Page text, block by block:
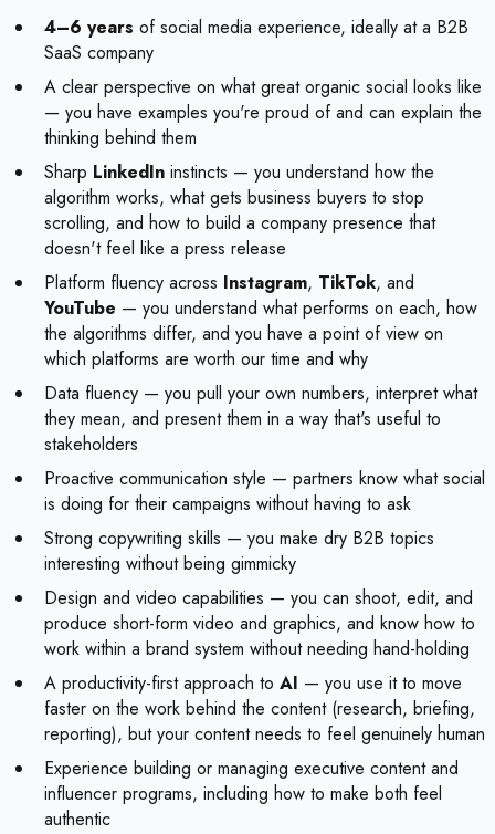
4–6 years of social media experience, ideally at a B2B
SaaS company
A clear perspective on what great organic social looks like
— you have examples you're proud of and can explain the
thinking behind them
Sharp LinkedIn instincts — you understand how the
algorithm works, what gets business buyers to stop
scrolling, and how to build a company presence that
doesn't feel like a press release
Platform fluency across Instagram, TikTok, and
YouTube — you understand what performs on each, how
the algorithms differ, and you have a point of view on
which platforms are worth our time and why
Data fluency — you pull your own numbers, interpret what
they mean, and present them in a way that's useful to
stakeholders
Proactive communication style — partners know what social
is doing for their campaigns without having to ask
Strong copywriting skills — you make dry B2B topics
interesting without being gimmicky
Design and video capabilities — you can shoot, edit, and
produce short-form video and graphics, and know how to
work within a brand system without needing hand-holding
A productivity-first approach to AI — you use it to move
faster on the work behind the content (research, briefing,
reporting), but your content needs to feel genuinely human
Experience building or managing executive content and
influencer programs, including how to make both feel
authentic